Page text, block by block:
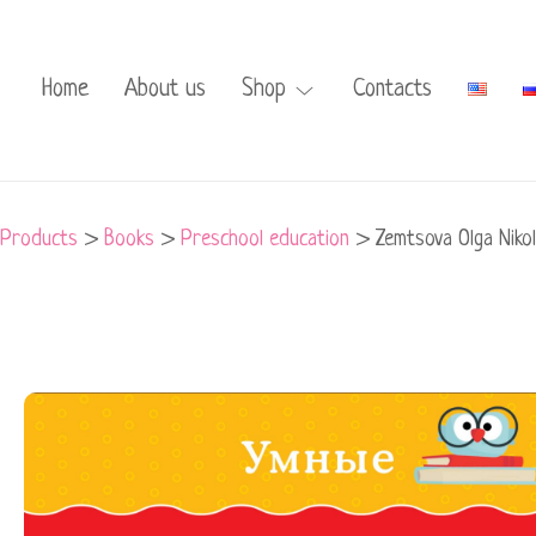
Home About us Shop Contacts
Products > Books > Preschool education > Zemtsova Olga
Zemtsova
-